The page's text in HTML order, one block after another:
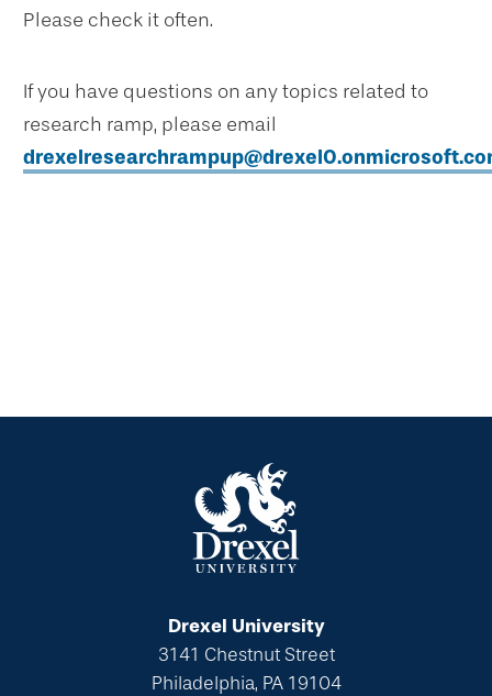
Please check it often.
If you have questions on any topics related to
research ramp, please email
Drexel University
3141 Chestnut Street
Philadelphia, PA 19104